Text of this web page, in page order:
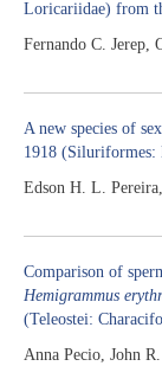
Loricariidae) from
Fernando C. Jerep,
A new species of
1918
Edson H. L.
Comparison of
Hemigrammus
(Teleostei:
Anna Pecio, John